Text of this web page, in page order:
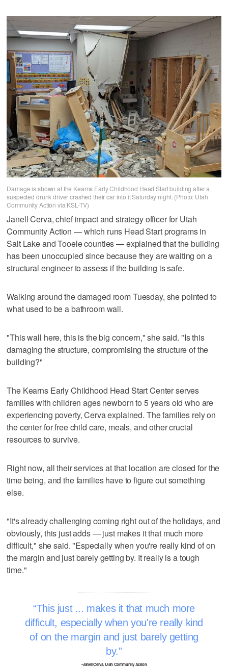
Damage is shown at the Kearns Early Childhood Head Start building after a
suspected drunk driver crashed their car into it Saturday night. (Photo: Utah
Community Action via KSL-TV)
Janell Cerva, chief impact and strategy officer for Utah
Community Action — which runs Head Start programs in
Salt Lake and Tooele counties — explained that the building
has been unoccupied since because they are waiting on a
structural engineer to assess if the building is safe.
Walking around the damaged room Tuesday, she pointed to
what used to be a bathroom wall.
"This wall here, this is the big concern," she said. "Is this
damaging the structure, compromising the structure of the
building?"
The Kearns Early Childhood Head Start Center serves
families with children ages newborn to 5 years old who are
experiencing poverty, Cerva explained. The families rely on
the center for free child care, meals, and other crucial
resources to survive.
Right now, all their services at that location are closed for the
time being, and the families have to figure out something
else.
"It's already challenging coming right out of the holidays, and
obviously, this just adds — just makes it that much more
difficult," she said. "Especially when you're really kind of on
the margin and just barely getting by. It really is a tough
time."
This just ... makes it that much more
difficult, especially when you're really kind
of on the margin and just barely getting
by.
–Janell Cerva, Utah Community Action